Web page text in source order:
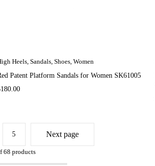
Heels Sandals Shoes Women
Patent Platform Sandals for Women SK61005
180.00
5 Next page
68 products